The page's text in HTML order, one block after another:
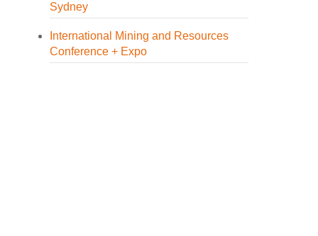
Sydney
International Mining and Resources
Conference + Expo